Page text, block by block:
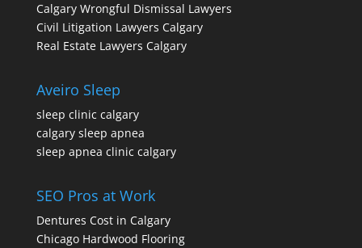
Calgary Wrongful Dismissal Lawyers
Civil Litigation Lawyers Calgary
Real Estate Lawyers Calgary
Aveiro Sleep
sleep clinic calgary
calgary sleep apnea
sleep apnea clinic calgary
SEO Pros at Work
Dentures Cost in Calgary
Chicago Hardwood Flooring